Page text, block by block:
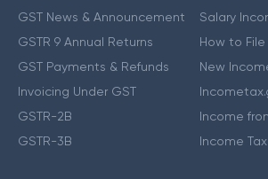
GST News & Announcement
GSTR 9 Annual Returns
GST Payments & Refunds
Invoicing Under GST
GSTR-2B
GSTR-3B
Salary
How to File
New
Income
Income